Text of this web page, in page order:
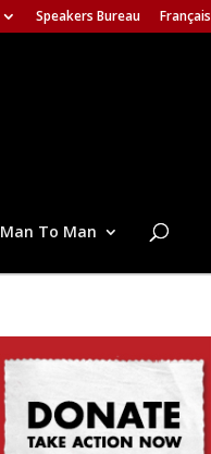
Speakers Bureau Français
Man To Man